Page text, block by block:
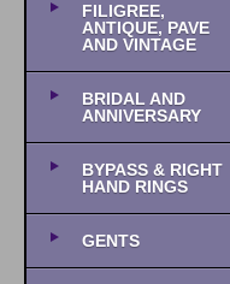
FILIGREE,
ANTIQUE, PAVE
AND VINTAGE
BRIDAL AND
ANNIVERSARY
BYPASS & RIGHT
HAND RINGS
GENTS